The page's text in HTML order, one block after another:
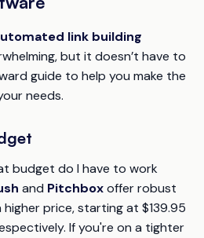
link building
but it doesn’t have to
guide to help you make the
needs.
budget do I have to work
and Pitchboxoffer robust
price, starting at $139.95
If you're on a tighter